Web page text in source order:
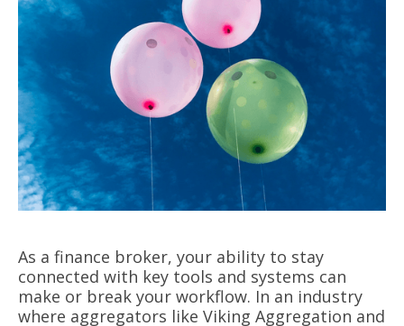
As a finance broker, your ability to stay
connected with key tools and systems can
make or break your workflow. In an industry
where aggregators like Viking Aggregation and